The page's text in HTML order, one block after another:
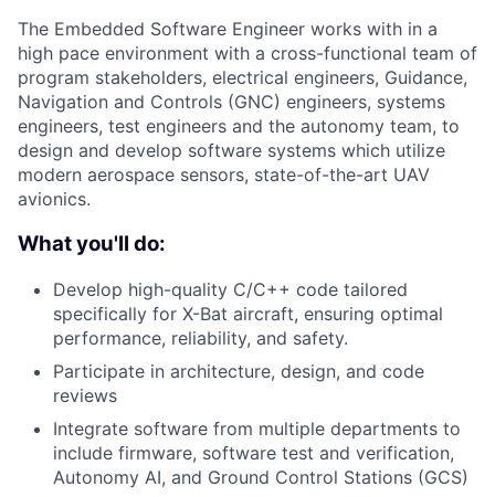
The Embedded Software Engineer works with in a
high pace environment with a cross-functional team of
program stakeholders, electrical engineers, Guidance,
Navigation and Controls (GNC) engineers, systems
engineers, test engineers and the autonomy team, to
design and develop software systems which utilize
modern aerospace sensors, state-of-the-art UAV
avionics.
What you'll do:
Develop high-quality C/C++ code tailored
specifically for X-Bat aircraft, ensuring optimal
performance, reliability, and safety.
Participate in architecture, design, and code
reviews
Integrate software from multiple departments to
include firmware, software test and verification,
Autonomy AI, and Ground Control Stations (GCS)